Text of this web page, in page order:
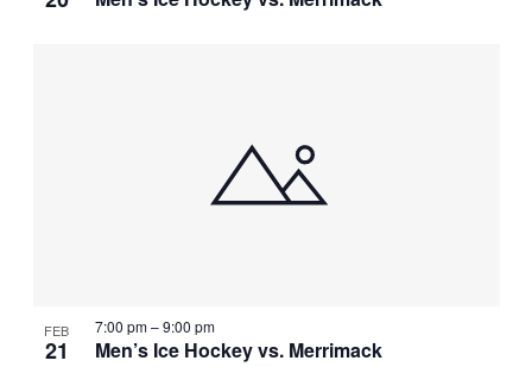
FEB
21 Men’s Ice Hockey vs. Merrimack
7:00 pm–9:00 pm